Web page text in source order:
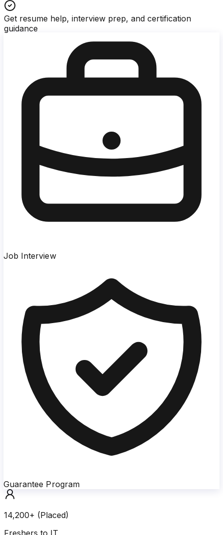
Get resume help, interview prep, and certification
guidance
Job Interview
Guarantee Program
14,200+ (Placed)
Freshers to IT